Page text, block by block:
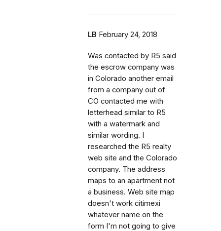
LB February 24, 2018
Was contacted by R5 said
the escrow company was
in Colorado another email
from a company out of
CO contacted me with
letterhead similar to R5
with a watermark and
similar wording. I
researched the R5 realty
web site and the Colorado
company. The address
maps to an apartment not
a business. Web site map
doesn't work citimexi
whatever name on the
form I'm not going to give